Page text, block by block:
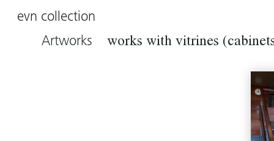
evn collection
Artworks works with vitrines